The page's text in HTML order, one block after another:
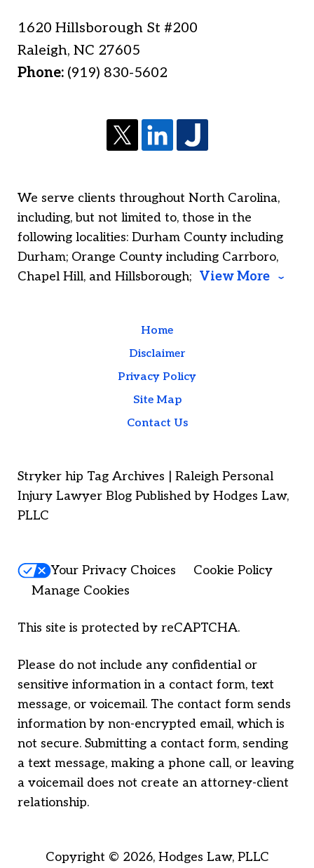
1620 Hillsborough St #200
Raleigh,NC 27605
Phone: (919) 830-5602
We serve clients throughout North Carolina,
including, but not limited to, those in the
following localities: Durham County including
Durham; Orange County including Carrboro,
Chapel Hill, and Hillsborough; View More
Home
Disclaimer
Privacy Policy
Site Map
Contact Us
Stryker hip Tag Archives | Raleigh Personal
Injury Lawyer Blog Published by Hodges Law,
PLLC
Your Privacy Choices
Cookie Policy
Manage Cookies
This site is protected by reCAPTCHA.
Please do not include any confidential or
sensitive information in a contact form, text
message, or voicemail. The contact form sends
information by non-encrypted email, which is
not secure. Submitting a contact form, sending
a text message, making a phone call, or leaving
a voicemail does not create an attorney-client
relationship.
Copyright © 2026, Hodges Law, PLLC